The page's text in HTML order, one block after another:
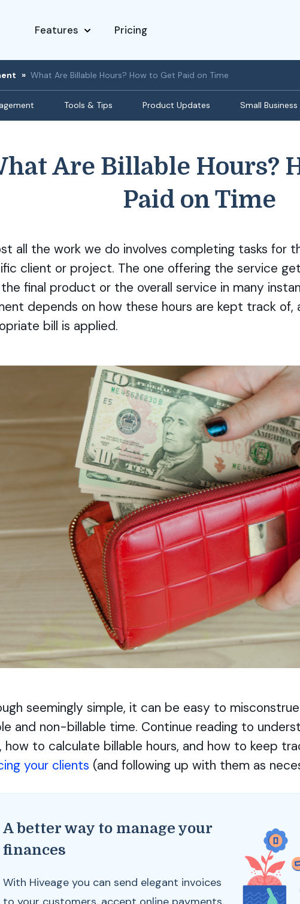
Features Pricing
» What Are Billable Hours? How to Get Paid on Time
Tools & Tips Product Updates Small Business
Are Billable Hours?
Paid on Time
all the work we do involves completing tasks for
client or project. The one offering the service
final product or the overall service in many
depends on how these hours are kept track of,
bill is applied.
seemingly simple, it can be easy to
and non-billable time. Continue reading to
how to calculate billable hours, and how to keep
your clients (and following up with them as
A better way to manage your
finances
With Hiveage you can send elegant invoices